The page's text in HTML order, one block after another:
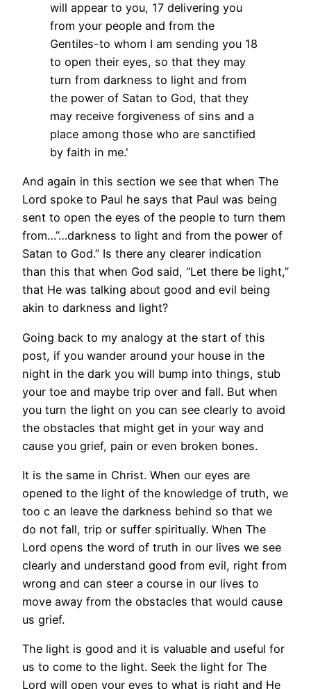
will appear to you, 17 delivering you
from your people and from the
Gentiles-to whom I am sending you 18
to open their eyes, so that they may
turn from darkness to light and from
the power of Satan to God, that they
may receive forgiveness of sins and a
place among those who are sanctified
by faith in me.'
And again in this section we see that when The
Lord spoke to Paul he says that Paul was being
sent to open the eyes of the people to turn them
from…”…darkness to light and from the power of
Satan to God.” Is there any clearer indication
than this that when God said, “Let there be light,”
that He was talking about good and evil being
akin to darkness and light?
Going back to my analogy at the start of this
post, if you wander around your house in the
night in the dark you will bump into things, stub
your toe and maybe trip over and fall. But when
you turn the light on you can see clearly to avoid
the obstacles that might get in your way and
cause you grief, pain or even broken bones.
It is the same in Christ. When our eyes are
opened to the light of the knowledge of truth, we
too c an leave the darkness behind so that we
do not fall, trip or suffer spiritually. When The
Lord opens the word of truth in our lives we see
clearly and understand good from evil, right from
wrong and can steer a course in our lives to
move away from the obstacles that would cause
us grief.
The light is good and it is valuable and useful for
us to come to the light. Seek the light for The
Lord will open your eyes to what is right and He